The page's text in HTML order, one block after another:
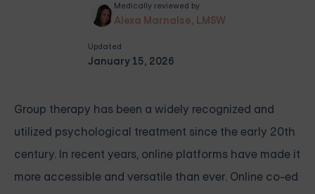
Medically reviewed by
Alexa Marnalse, LMSW
Updated
January 15, 2026
Group therapy has been a widely recognized and
utilized psychological treatment since the early 20th
century. In recent years, online platforms have made it
more accessible and versatile than ever. Online co-ed